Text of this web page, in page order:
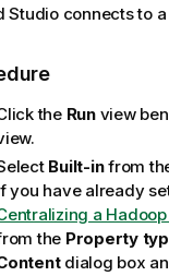
Studioconnects to a
the Runview
Built-infrom
you have already
a
the Property
dialog box